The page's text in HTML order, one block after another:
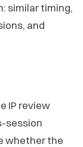
similar timing,
and
IP review
session
whether the